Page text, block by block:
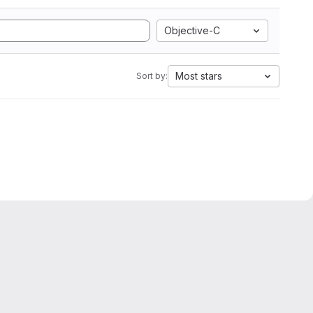
Objective-C
Sort by: Most stars